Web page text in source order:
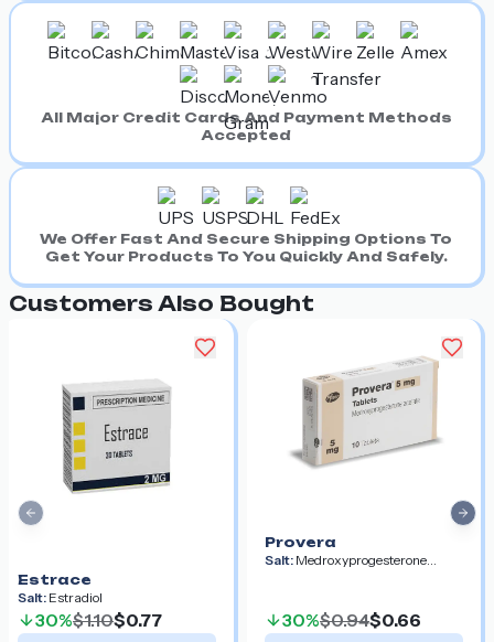
All Major Credit Cards And Payment Methods
Accepted
We Offer Fast And Secure Shipping Options To
Get Your Products To You Quickly And Safely.
Customers Also Bought
Estrace
Salt: Estradiol
30%$1.10$0.77
Provera
Salt: Medroxyprogesterone
30%$0.94$0.66
Previous slide